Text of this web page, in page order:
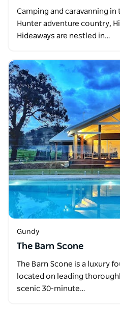
Camping and caravanning
Hunter adventure country,
Hideaways are nestled in…
Gundy
The Barn Scone
The Barn Scone is a luxury
located on leading
scenic 30-minute…